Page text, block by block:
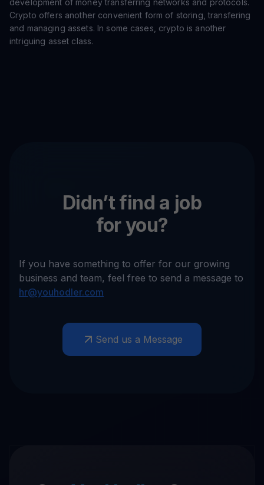
Crypto offers another convenient form of storing, transfering
and managing assets. In some cases, crypto is another
intriguing asset class.
Didn’t find a job
for you?
If you have something to offer for our growing
business and team, feel free to send a message to
hr@youhodler.com
Send us a Message